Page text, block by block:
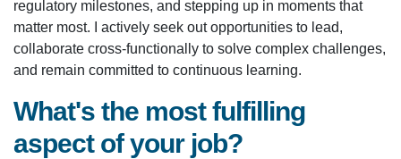
regulatory milestones, and stepping up in moments that
matter most. I actively seek out opportunities to lead,
collaborate cross-functionally to solve complex challenges,
and remain committed to continuous learning.
What's the most fulfilling
aspect of your job?